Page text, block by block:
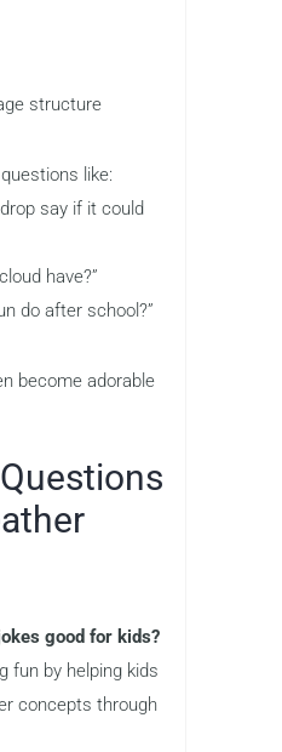
structure
like:
say if it could
have?”
do after school?”
become adorable
good for kids?
fun by helping kids
concepts through